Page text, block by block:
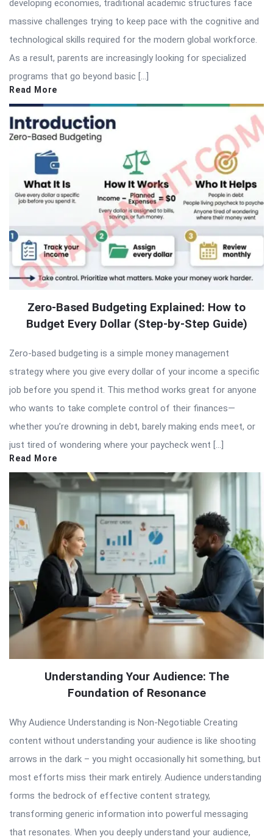
developing economies, traditional academic structures face
massive challenges trying to keep pace with the cognitive and
technological skills required for the modern global workforce.
As a result, parents are increasingly looking for specialized
programs that go beyond basic […]
Read More
Zero-Based Budgeting Explained: How to
Budget Every Dollar (Step-by-Step Guide)
Zero-based budgeting is a simple money management
strategy where you give every dollar of your income a specific
job before you spend it. This method works great for anyone
who wants to take complete control of their finances—
whether you’re drowning in debt, barely making ends meet, or
just tired of wondering where your paycheck went […]
Read More
Understanding Your Audience: The
Foundation of Resonance
Why Audience Understanding is Non-Negotiable Creating
content without understanding your audience is like shooting
arrows in the dark – you might occasionally hit something, but
most efforts miss their mark entirely. Audience understanding
forms the bedrock of effective content strategy,
transforming generic information into powerful messaging
that resonates. When you deeply understand your audience,